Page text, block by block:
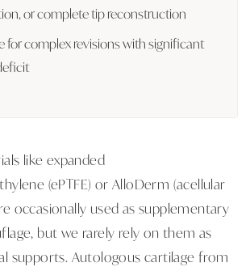
or complete tip reconstruction
for complex revisions with significant
like expanded
(ePTFE) or AlloDerm (acellular
occasionally used as supplementary
but we rarely rely on them as
supports. Autologous cartilage from